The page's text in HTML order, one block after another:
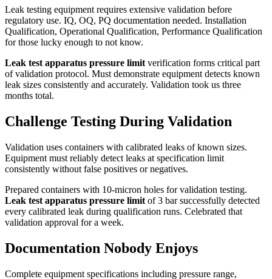
Leak testing equipment requires extensive validation before
regulatory use. IQ, OQ, PQ documentation needed. Installation
Qualification, Operational Qualification, Performance Qualification
for those lucky enough to not know.
Leak test apparatus pressure limit verification forms critical part
of validation protocol. Must demonstrate equipment detects known
leak sizes consistently and accurately. Validation took us three
months total.
Challenge Testing During Validation
Validation uses containers with calibrated leaks of known sizes.
Equipment must reliably detect leaks at specification limit
consistently without false positives or negatives.
Prepared containers with 10-micron holes for validation testing.
Leak test apparatus pressure limit of 3 bar successfully detected
every calibrated leak during qualification runs. Celebrated that
validation approval for a week.
Documentation Nobody Enjoys
Complete equipment specifications including pressure range,